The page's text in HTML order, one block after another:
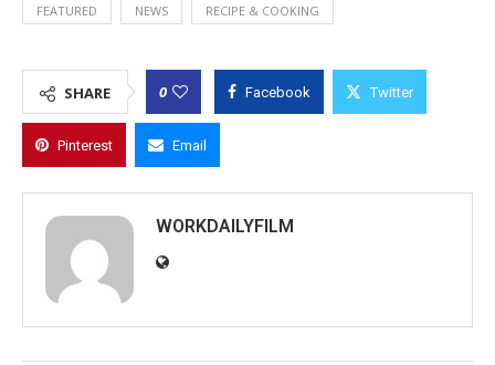
FEATURED NEWS RECIPE & COOKING
SHARE 0 Facebook Twitter
Pinterest Email
WORKDAILYFILM